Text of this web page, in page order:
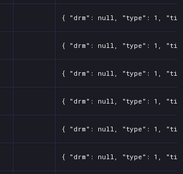
{ "drm": null, "type": 1,
{ "drm": null, "type": 1,
{ "drm": null, "type": 1,
{ "drm": null, "type": 1,
{ "drm": null, "type": 1,
{ "drm": null, "type": 1,